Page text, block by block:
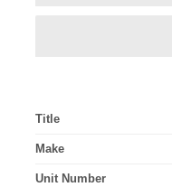
Title
Make
Unit Number